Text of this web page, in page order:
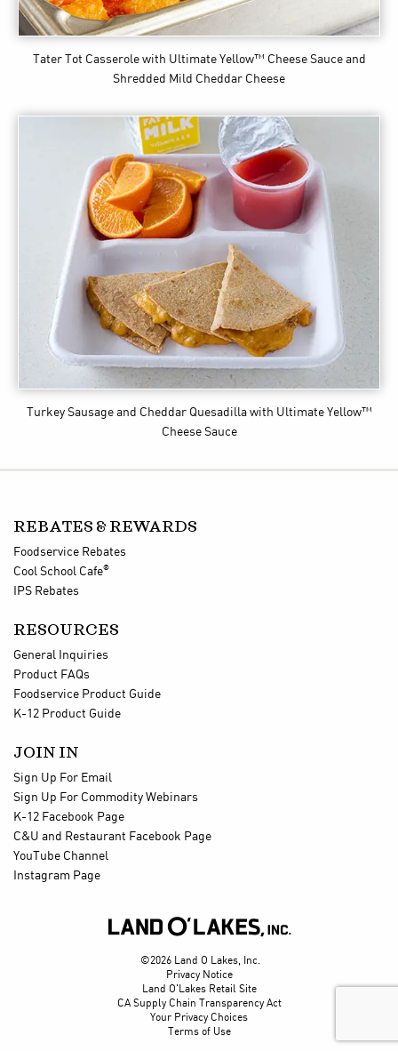
Tater Tot Casserole with Ultimate Yellow™ Cheese Sauce and
Shredded Mild Cheddar Cheese
Turkey Sausage and Cheddar Quesadilla with Ultimate Yellow™
Cheese Sauce
REBATES & REWARDS
Foodservice Rebates
Cool School Cafe®
IPS Rebates
RESOURCES
General Inquiries
Product FAQs
Foodservice Product Guide
K-12 Product Guide
JOIN IN
Sign Up For Email
Sign Up For Commodity Webinars
K-12 Facebook Page
C&U and Restaurant Facebook Page
YouTube Channel
Instagram Page

©2026 Land O Lakes, Inc.
Privacy Notice
Land O'Lakes Retail Site
CA Supply Chain Transparency Act
Your Privacy Choices
Terms of Use